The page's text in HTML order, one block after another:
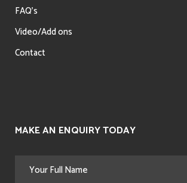
FAQ’s
Video/Add ons
Contact
MAKE AN ENQUIRY TODAY